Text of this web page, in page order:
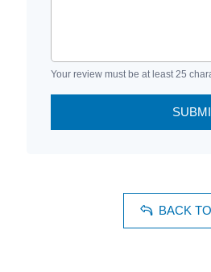
Your review must be at least 25
BACK